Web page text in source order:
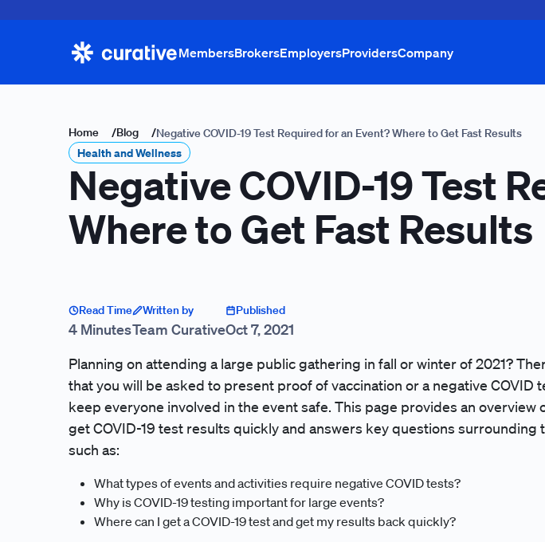
MembersBrokersEmployersProvidersCompany
Home /Blog /Negative COVID-19 Test Required for an Event? Where to Get Fast Results
Health and Wellness
Negative COVID-19 Test
Where to Get Fast Results
Read Time
4 Minutes
Written by
Team Curative
Published
Oct 7, 2021
Planning on attending a large public gathering in fall or winter of 2021?
that you will be asked to present proof of vaccination or a negative COVID
keep everyone involved in the event safe. This page provides an overview
get COVID-19 test results quickly and answers key questions surrounding
such as:
What types of events and activities require negative COVID tests?
Why is COVID-19 testing important for large events?
Where can I get a COVID-19 test and get my results back quickly?